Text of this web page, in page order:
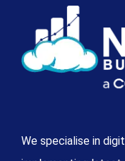
We specialise in